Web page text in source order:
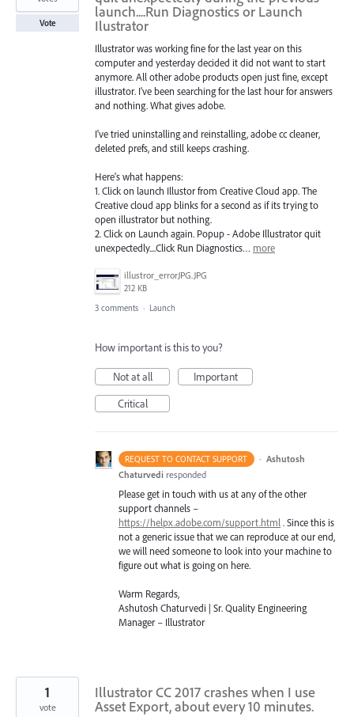
launch....Run Diagnostics or Launch
Ilustrator
Illustrator was working fine for the last year on this
computer and yesterday decided it did not want to start
anymore. All other adobe products open just fine, except
illustrator. I've been searching for the last hour for answers
and nothing. What gives adobe.
I've tried uninstalling and reinstalling, adobe cc cleaner,
deleted prefs, and still keeps crashing.
Here's what happens:
1. Click on launch Illustor from Creative Cloud app. The
Creative cloud app blinks for a second as if its trying to
open illustrator but nothing.
2. Click on Launch again. Popup - Adobe Illustrator quit
unexpectedly....Click Run Diagnostics… more
illustror_errorJPG.JPG
212 KB
Vote
3 comments · Launch
How important is this to you?
Not at all
Important
Critical
REQUEST TO CONTACT SUPPORT · Ashutosh
Chaturvedi responded
Please get in touch with us at any of the other
support channels –
https://helpx.adobe.com/support.html. Since this is
not a generic issue that we can reproduce at our end,
we will need someone to look into your machine to
figure out what is going on here.
Warm Regards,
Ashutosh Chaturvedi | Sr. Quality Engineering
Manager – Illustrator
Illustrator CC 2017 crashes when I use
Asset Export, about every 10 minutes.
1
vote